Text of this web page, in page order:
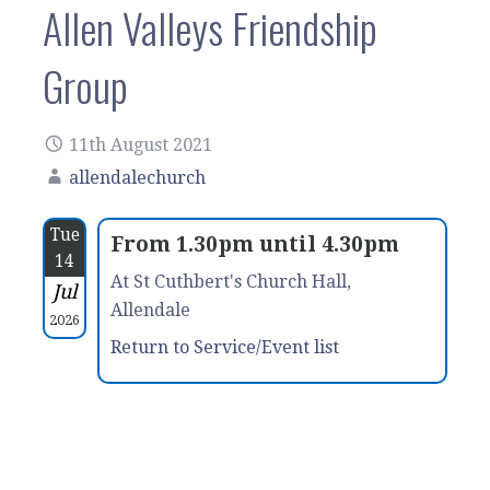
Allen Valleys Friendship
Group
11th August 2021
allendalechurch
Tue
14
Jul
2026
From 1.30pm until 4.30pm
At St Cuthbert's Church Hall,
Allendale
Return to Service/Event list